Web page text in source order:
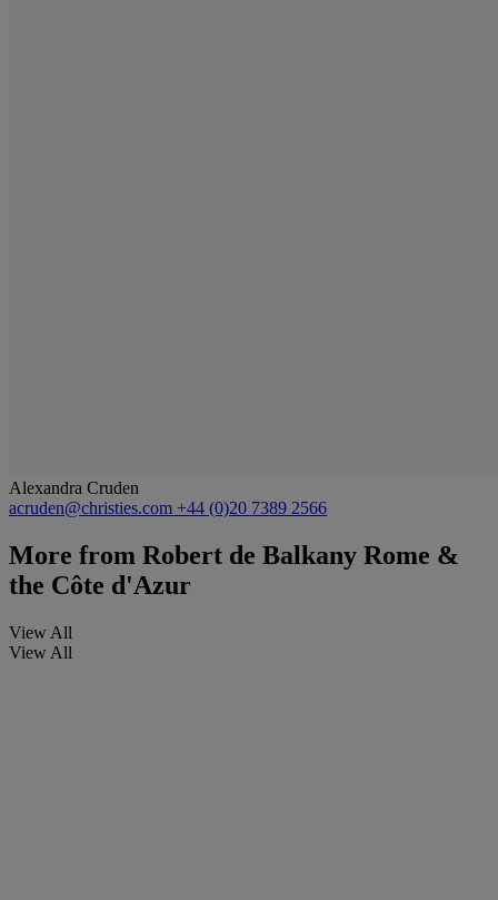
Alexandra Cruden
acruden@christies.com +44 (0)20 7389 2566
More from Robert de Balkany Rome &
the Côte d'Azur
View All
View All